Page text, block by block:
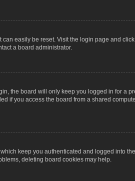
can easily be reset. Visit the login page and click
a board administrator.
the board will only keep you logged in for a
if you access the board from a shared
keep you authenticated and logged into
deleting board cookies may help.